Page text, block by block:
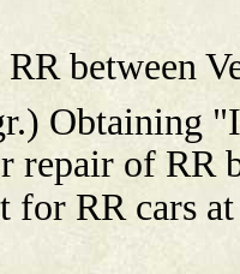
between
Obtaining
repair of RR
for RR cars